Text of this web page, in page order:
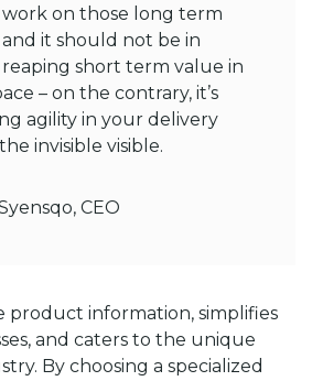
on those long term
it should not be in
short term value in
– on the contrary, it’s
agility in your delivery
invisible visible.
CEO
product information, simplifies
and caters to the unique
By choosing a specialized